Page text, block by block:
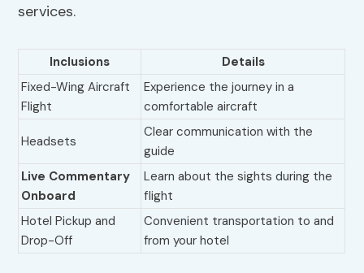
services.
Inclusions
Details
Fixed-Wing Aircraft
Flight
Experience the journey in a
comfortable aircraft
Headsets
Clear communication with the
guide
Live Commentary
Onboard
Learn about the sights during the
flight
Hotel Pickup and
Drop-Off
Convenient transportation to and
from your hotel